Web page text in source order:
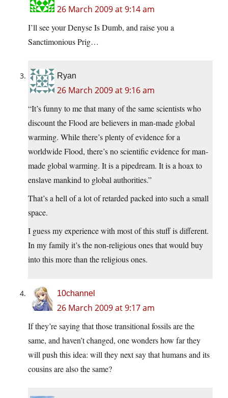
26 March 2009 at 9:14 am
I’ll see your Denyse Is Dumb, and raise you a
Sanctimonious Prig…
Ryan
26 March 2009 at 9:16 am
“It’s funny to me that many of the same scientists who
discount the Flood are believers in man-made global
warming. While there’s plenty of evidence for a
worldwide Flood, there’s no scientific evidence for man-
made global warming. It is a pipedream. It is a hoax to
enslave mankind to global authorities.”
That’s a hell of a lot of retarded packed into such a small
space.
I guess my experience with most of this stuff is different.
In my family it’s the non-religious ones that would buy
into this more than the religious ones.
10channel
26 March 2009 at 9:17 am
If they’re saying that those transitional fossils are the
same, and haven’t changed, one wonders how far they
will push this idea: will they next say that humans and its
cousins are also the same?